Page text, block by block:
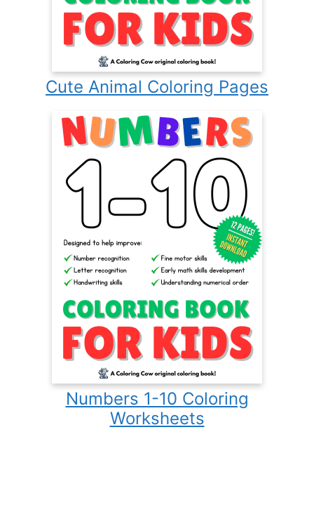
Cute Animal Coloring Pages
Numbers 1-10 Coloring
Worksheets